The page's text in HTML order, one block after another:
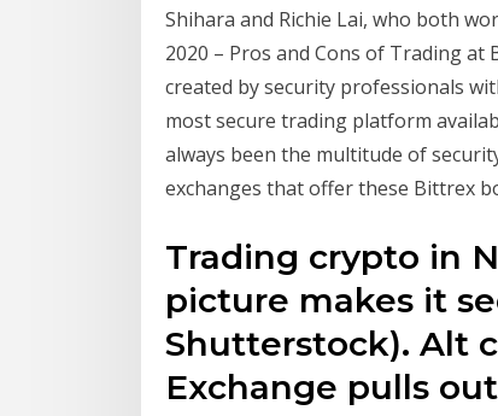
Shihara and Richie Lai, who both
2020 – Pros and Cons of Trading
created by security professionals
most secure trading platform
always been the multitude of
exchanges that offer these Bittrex
Trading crypto in
picture makes it
Shutterstock). Alt
Exchange pulls